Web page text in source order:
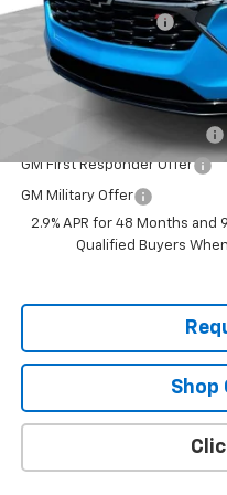
Documentation Fee
Selling Price:
Add. Offers you may Qualify
Chevrolet GMF Bonus Cash
GM First Responder Offer
GM Military Offer
2.9% APR for 48 Months
Qualified Buyers
Shop